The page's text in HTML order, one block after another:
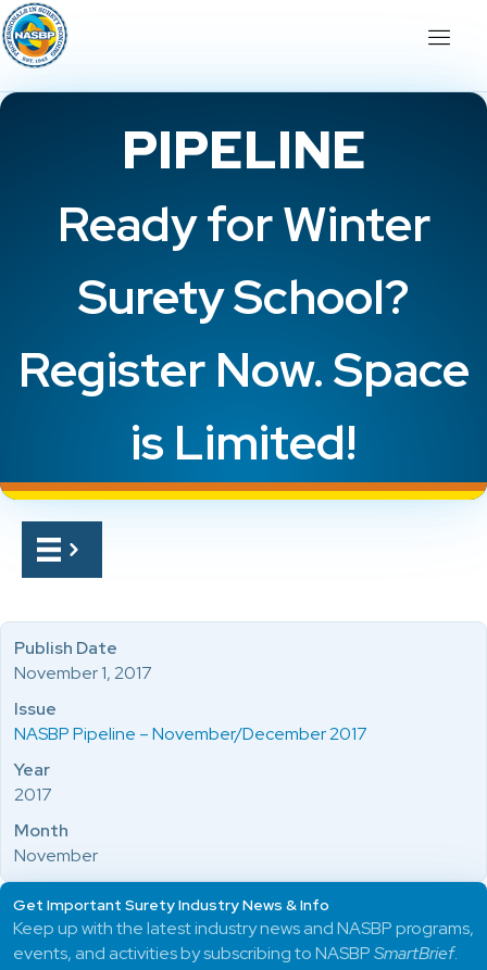
PIPELINE
Ready for Winter
Surety School?
Register Now. Space
is Limited!
Publish Date
November 1, 2017
Issue
NASBP Pipeline – November/December 2017
Year
2017
Month
November
Get Important Surety Industry News & Info
Keep up with the latest industry news and NASBP programs,
events, and activities by subscribing to NASBPSmartBrief.